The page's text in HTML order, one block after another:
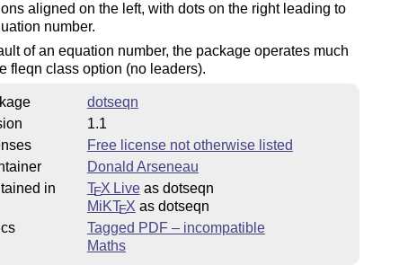
aligned on the left, with dots on the right leading to
number.
of an equation number, the package operates much
fleqn class option (no leaders).
dotseqn
1.1
Free license not otherwise listed
Donald Arseneau
in
TEX Liveas dotseqn
MiKTEX as dotseqn
Tagged PDF – incompatible
Maths